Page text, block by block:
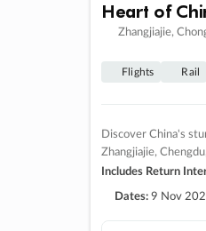
Heart of
Zhangjiajie,
Flights Rail
Discover China's
Zhangjiajie,
Includes Return
Dates: 9 Nov